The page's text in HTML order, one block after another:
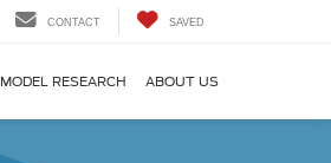
CONTACT SAVED
MODEL RESEARCH ABOUT US